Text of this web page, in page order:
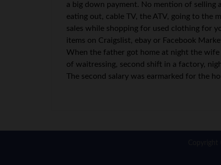
a big down payment. No mention of
eating out, cable TV, the ATV, going to the
sales while shopping for used clothing for
items on Craigslist, ebay or Facebook
When the father got home at night the wife
of waitressing, second shift in a factory,
The second salary was earmarked for the